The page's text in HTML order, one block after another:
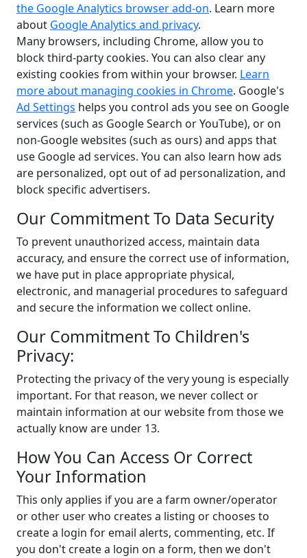
the Google Analytics browser add-on. Learn more
about Google Analytics and privacy.
Many browsers, including Chrome, allow you to
block third-party cookies. You can also clear any
existing cookies from within your browser. Learn
more about managing cookies in Chrome. Google's
Ad Settings helps you control ads you see on Google
services (such as Google Search or YouTube), or on
non-Google websites (such as ours) and apps that
use Google ad services. You can also learn how ads
are personalized, opt out of ad personalization, and
block specific advertisers.
Our Commitment To Data Security
To prevent unauthorized access, maintain data
accuracy, and ensure the correct use of information,
we have put in place appropriate physical,
electronic, and managerial procedures to safeguard
and secure the information we collect online.
Our Commitment To Children's
Privacy:
Protecting the privacy of the very young is especially
important. For that reason, we never collect or
maintain information at our website from those we
actually know are under 13.
How You Can Access Or Correct
Your Information
This only applies if you are a farm owner/operator
or other user who creates a listing or chooses to
create a login for email alerts, commenting, etc. If
you don't create a login on a form, then we don't